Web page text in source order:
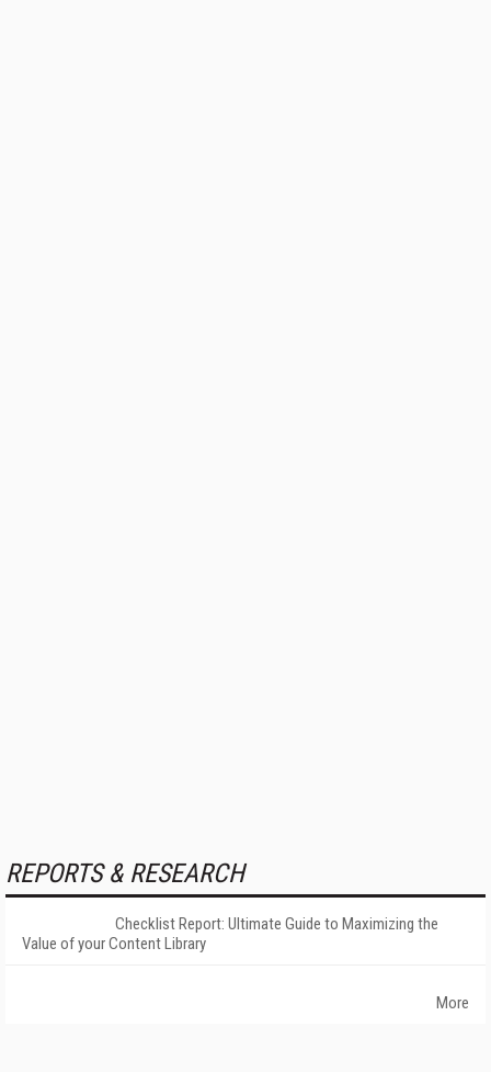
REPORTS & RESEARCH
Checklist Report: Ultimate Guide to Maximizing the
Value of your Content Library
More